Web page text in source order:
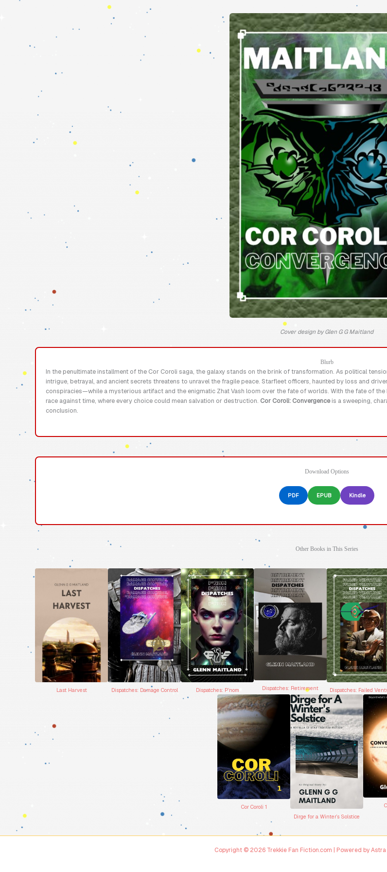
Cover design by Glen G G Maitland
Blurb
In the penultimate installment of the Cor Coroli saga, the galaxy stands on the brink of transformation. As political
intrigue, betrayal, and ancient secrets threatens to unravel the fragile peace. Starfleet officers, haunted by loss and
conspiracies—while a mysterious artifact and the enigmatic Zhat Vash loom over the fate of worlds. With the fate of
race against time, where every choice could mean salvation or destruction. Cor Coroli: Convergenceis a sweeping,
conclusion.
Download Options
PDF EPUB Kindle
Other Books in This Series
Last Harvest Dispatches: Damage Control Dispatches: P’nom Dispatches: Retirement Dispatches: Failed
Cor Coroli 1
Dirge for a Winter’s Solstice
Copyright © 2026 Trekkie Fan Fiction.com | Powered byAstra